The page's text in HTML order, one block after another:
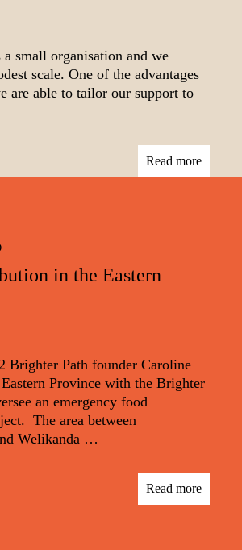
small organisation and we
scale. One of the advantages
are able to tailor our support to
Read more
in the Eastern
Brighter Path founder Caroline
Province with the Brighter
an emergency food
The area between
Welikanda …
Read more